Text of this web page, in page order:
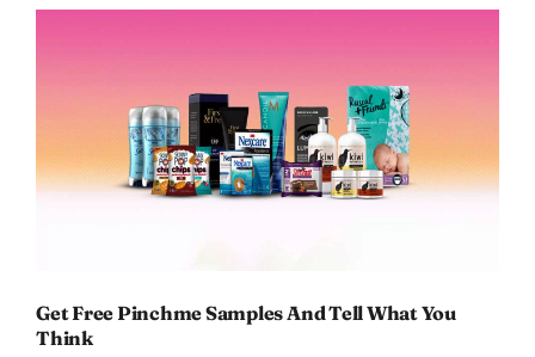
Body
Get Free Pinchme Samples And Tell What You
Think